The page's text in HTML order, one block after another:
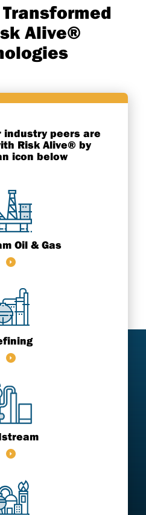
Alive®
industry peers are
Risk Alive® by
icon below
Oil & Gas